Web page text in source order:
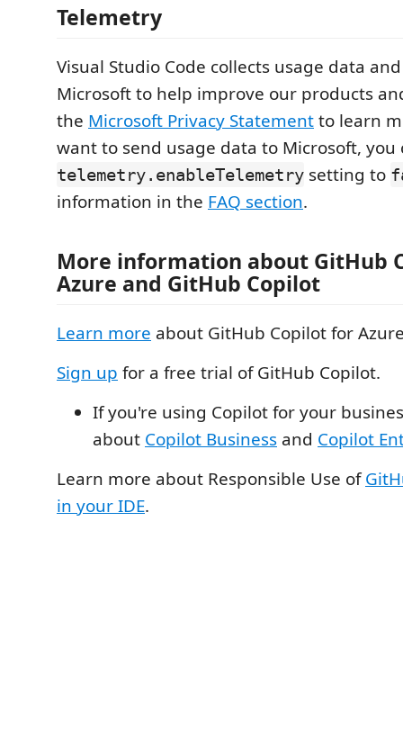
Telemetry
Visual Studio Code collects usage data
Microsoft to help improve our products
the Microsoft Privacy Statementto learn
want to send usage data to Microsoft, you
telemetry.enableTelemetry setting to
information in the FAQ section.
More information about GitHub
Azure and GitHub Copilot
Learn more about GitHub Copilot for
Sign up for a free trial of GitHub Copilot.
If you're using Copilot for your
about Copilot Business and Copilot
Learn more about Responsible Use of
in your IDE.